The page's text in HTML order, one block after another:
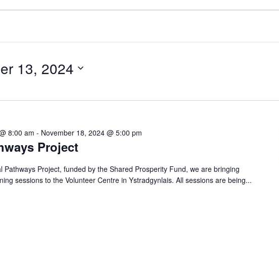
13, 2024
Project
8:00 am - November 18, 2024 @ 5:00 pm
Pathways Project, funded by the Shared Prosperity Fund, we are bringing
sessions to the Volunteer Centre in Ystradgynlais. All sessions are being...